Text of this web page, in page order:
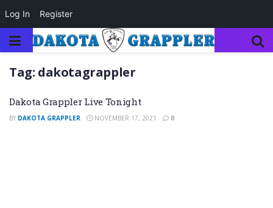
Tag: dakotagrappler
Dakota Grappler Live Tonight
BY DAKOTA GRAPPLER NOVEMBER 17, 2021 0
Log In Register